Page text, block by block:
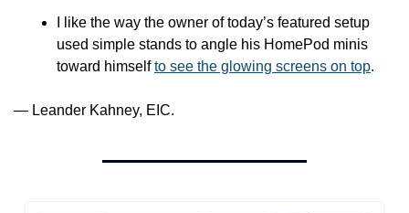
I like the way the owner of today’s featured setup
used simple stands to angle his HomePod minis
toward himself to see the glowing screens on top.
— Leander Kahney, EIC.